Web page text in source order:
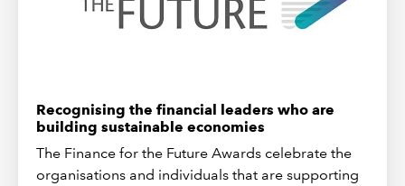
Recognising the financial leaders who are
building sustainable economies
The Finance for the Future Awards celebrate the
organisations and individuals that are supporting